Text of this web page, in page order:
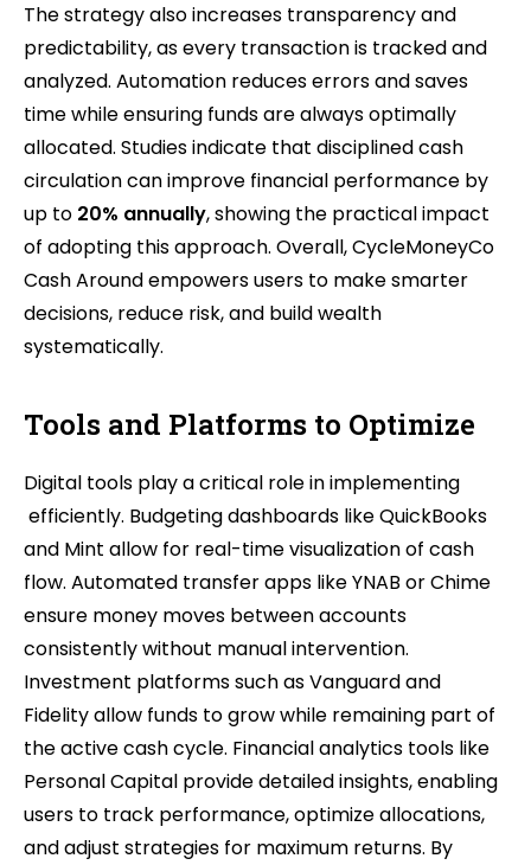
The strategy also increases transparency and
predictability, as every transaction is tracked and
analyzed. Automation reduces errors and saves
time while ensuring funds are always optimally
allocated. Studies indicate that disciplined cash
circulation can improve financial performance by
up to 20% annually, showing the practical impact
of adopting this approach. Overall, CycleMoneyCo
Cash Around empowers users to make smarter
decisions, reduce risk, and build wealth
systematically.
Tools and Platforms to Optimize
Digital tools play a critical role in implementing
efficiently. Budgeting dashboards like QuickBooks
and Mint allow for real-time visualization of cash
flow. Automated transfer apps like YNAB or Chime
ensure money moves between accounts
consistently without manual intervention.
Investment platforms such as Vanguard and
Fidelity allow funds to grow while remaining part of
the active cash cycle. Financial analytics tools like
Personal Capital provide detailed insights, enabling
users to track performance, optimize allocations,
and adjust strategies for maximum returns. By